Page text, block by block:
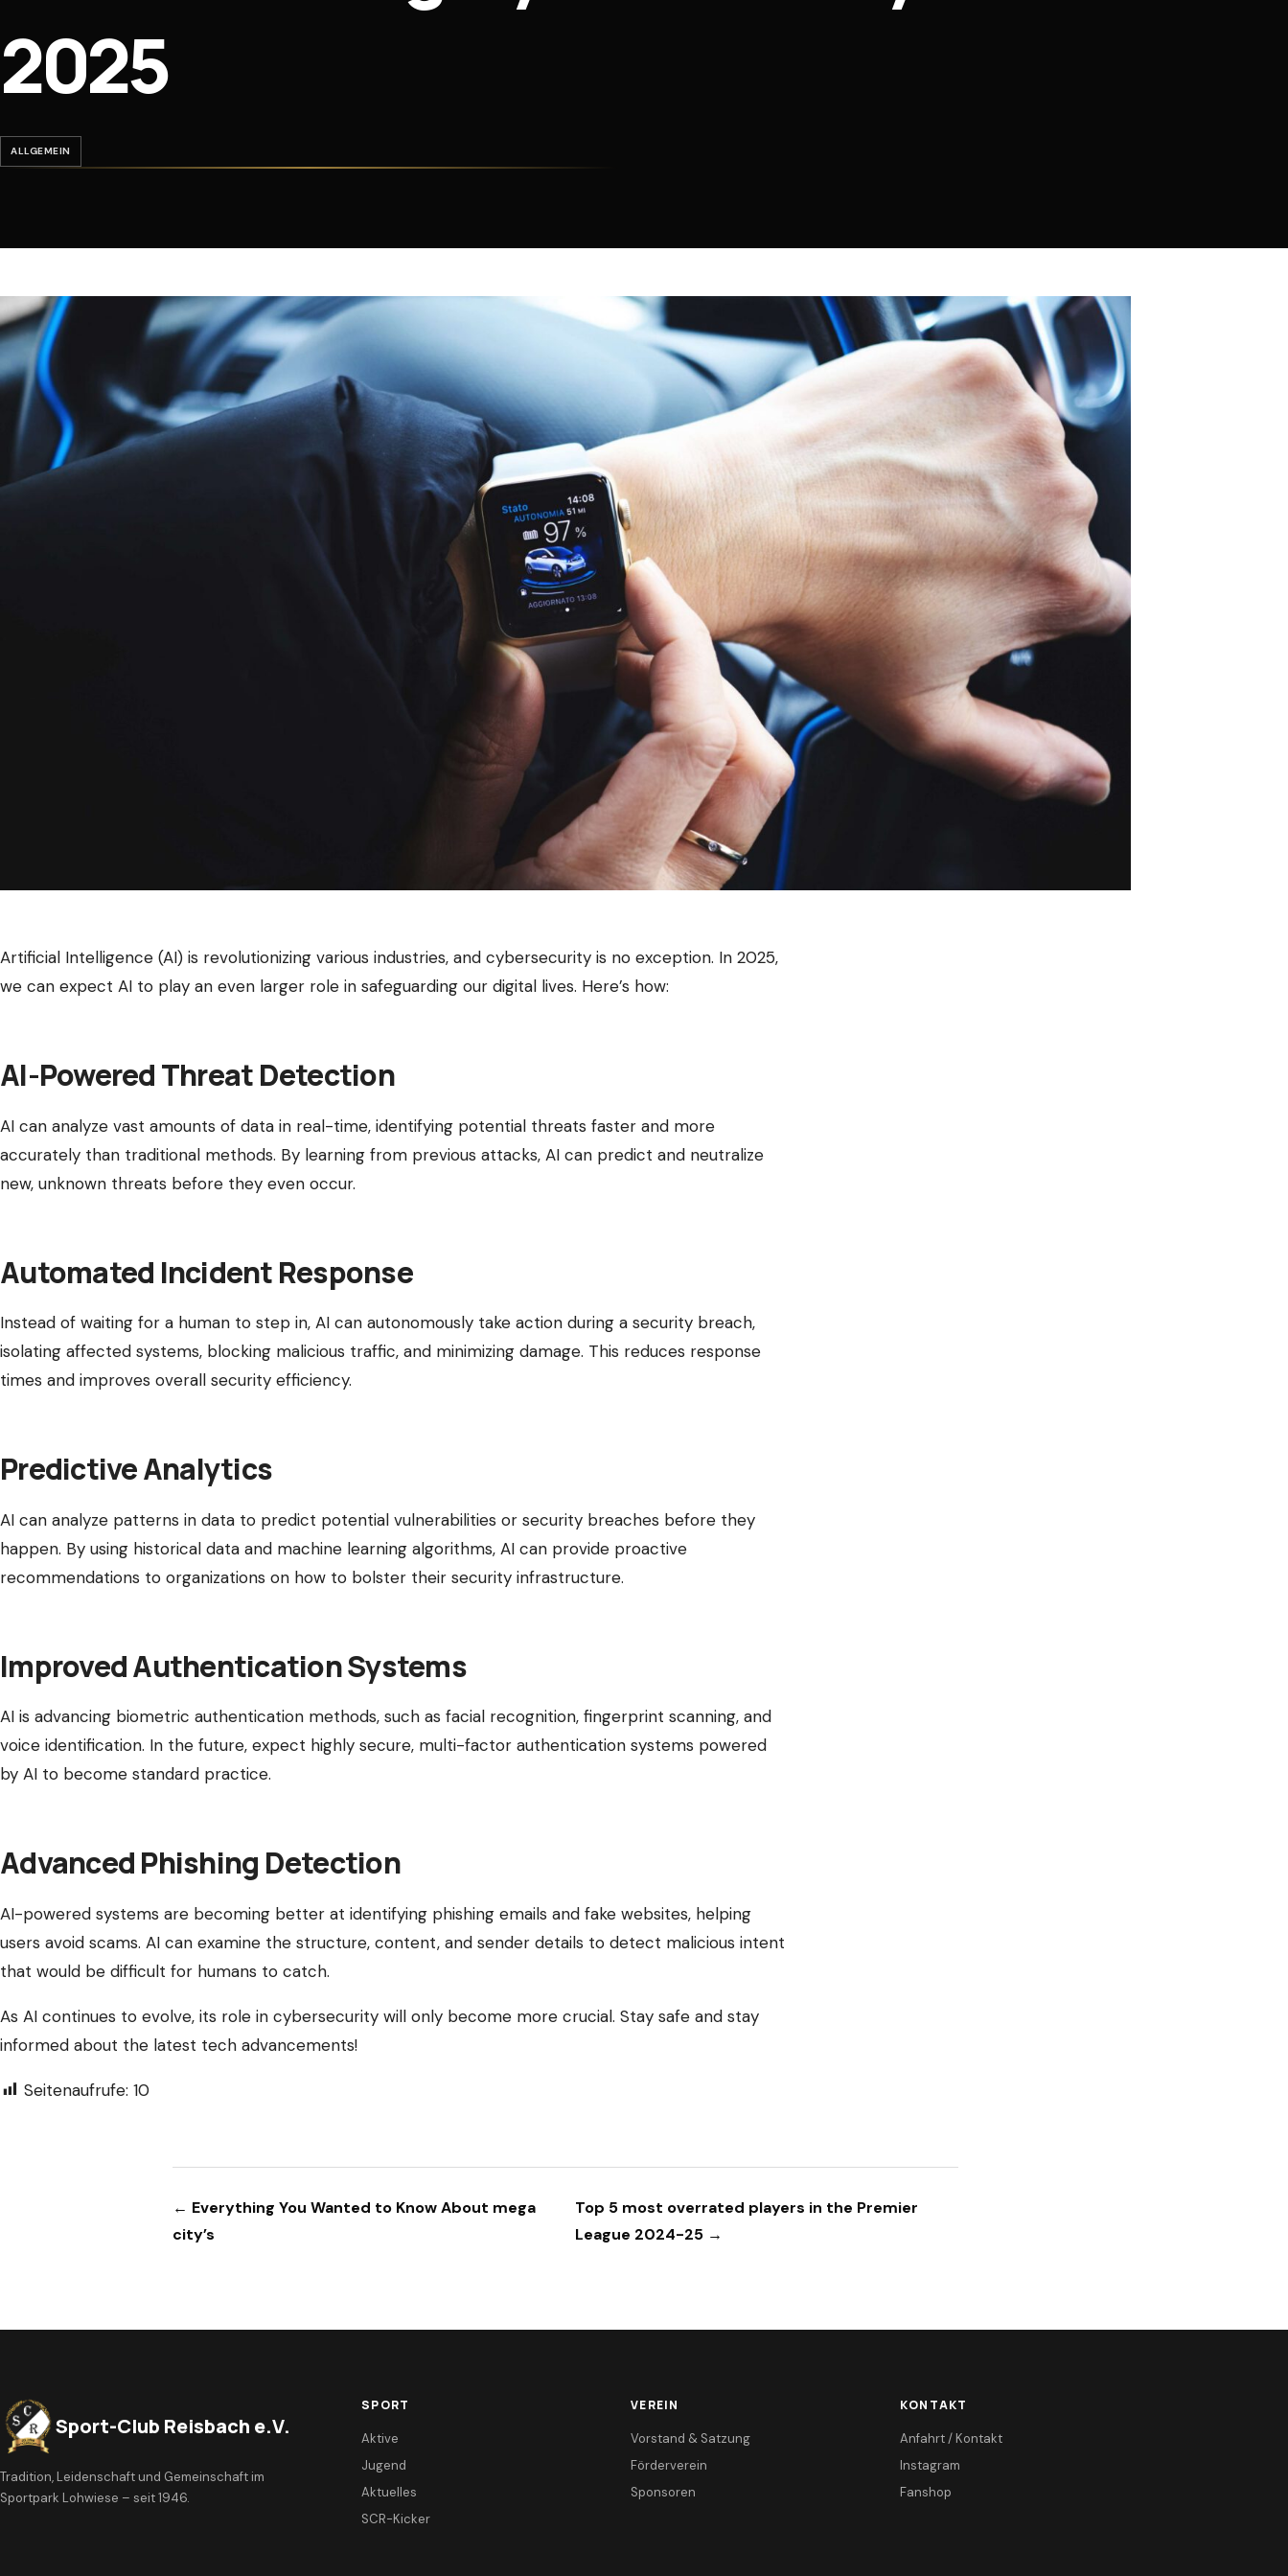
2025
ALLGEMEIN
Artificial Intelligence (AI) is revolutionizing various industries, and cybersecurity is no exception. In 2025,
we can expect AI to play an even larger role in safeguarding our digital lives. Here’s how:
AI-Powered Threat Detection
AI can analyze vast amounts of data in real-time, identifying potential threats faster and more
accurately than traditional methods. By learning from previous attacks, AI can predict and neutralize
new, unknown threats before they even occur.
Automated Incident Response
Instead of waiting for a human to step in, AI can autonomously take action during a security breach,
isolating affected systems, blocking malicious traffic, and minimizing damage. This reduces response
times and improves overall security efficiency.
Predictive Analytics
AI can analyze patterns in data to predict potential vulnerabilities or security breaches before they
happen. By using historical data and machine learning algorithms, AI can provide proactive
recommendations to organizations on how to bolster their security infrastructure.
Improved Authentication Systems
AI is advancing biometric authentication methods, such as facial recognition, fingerprint scanning, and
voice identification. In the future, expect highly secure, multi-factor authentication systems powered
by AI to become standard practice.
Advanced Phishing Detection
AI-powered systems are becoming better at identifying phishing emails and fake websites, helping
users avoid scams. AI can examine the structure, content, and sender details to detect malicious intent
that would be difficult for humans to catch.
As AI continues to evolve, its role in cybersecurity will only become more crucial. Stay safe and stay
informed about the latest tech advancements!
Seitenaufrufe: 10
Beitragsnavigation
← Everything You Wanted to Know About mega
city’s
Top 5 most overrated players in the Premier
League 2024-25 →
Sport-Club Reisbach e.V.
Tradition, Leidenschaft und Gemeinschaft im
Sportpark Lohwiese – seit 1946.
SPORT
Aktive
Jugend
Aktuelles
SCR-Kicker
VEREIN
Vorstand & Satzung
Förderverein
Sponsoren
KONTAKT
Anfahrt / Kontakt
Instagram
Fanshop